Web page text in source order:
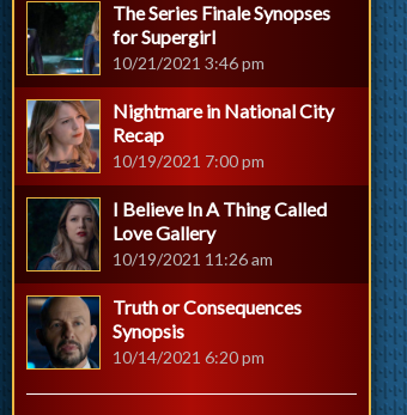
The Series Finale Synopses
for Supergirl
10/21/2021 3:46 pm
Nightmare in National City
Recap
10/19/2021 7:00 pm
I Believe In A Thing Called
Love Gallery
10/19/2021 11:26 am
Truth or Consequences
Synopsis
10/14/2021 6:20 pm